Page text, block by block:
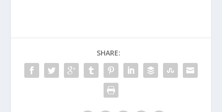
SHARE: